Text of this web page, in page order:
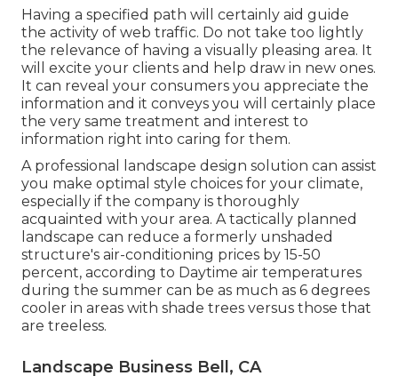
Having a specified path will certainly aid guide
the activity of web traffic. Do not take too lightly
the relevance of having a visually pleasing area. It
will excite your clients and help draw in new ones.
It can reveal your consumers you appreciate the
information and it conveys you will certainly place
the very same treatment and interest to
information right into caring for them.
A professional landscape design solution can assist
you make optimal style choices for your climate,
especially if the company is thoroughly
acquainted with your area. A tactically planned
landscape can reduce a formerly unshaded
structure's air-conditioning prices by 15-50
percent, according to Daytime air temperatures
during the summer can be as much as 6 degrees
cooler in areas with shade trees versus those that
are treeless.
Landscape Business Bell, CA